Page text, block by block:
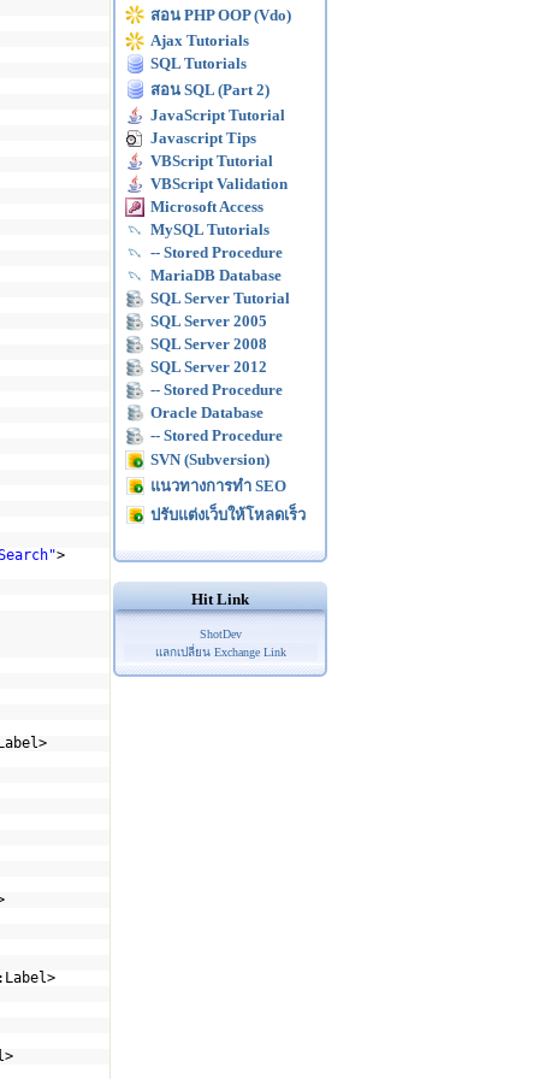
>
สอน PHP OOP (Vdo)
Ajax Tutorials
SQL Tutorials
สอน SQL (Part 2)
JavaScript Tutorial
Javascript Tips
VBScript Tutorial
VBScript Validation
Microsoft Access
MySQL Tutorials
-- Stored Procedure
MariaDB Database
SQL Server Tutorial
SQL Server 2005
SQL Server 2008
SQL Server 2012
-- Stored Procedure
Oracle Database
-- Stored Procedure
SVN (Subversion)
แนวทางการทำ SEO
ปรับแต่งเว็บให้โหลดเร็ว
Hit Link
ShotDev
แลกเปลี่ยน Exchange Link